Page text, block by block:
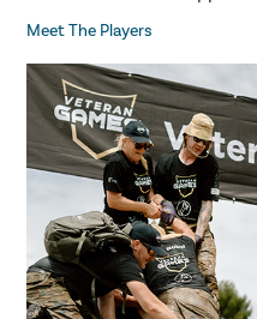
Meet The Players